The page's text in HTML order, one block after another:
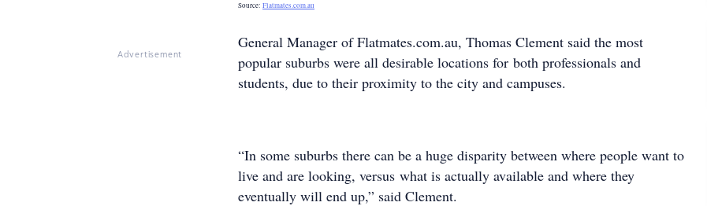
Advertisement
Source: Flatmates.com.au
General Manager of Flatmates.com.au, Thomas Clement said the most
popular suburbs were all desirable locations for both professionals and
students, due to their proximity to the city and campuses.
“In some suburbs there can be a huge disparity between where people want to
live and are looking, versus what is actually available and where they
eventually will end up,” said Clement.